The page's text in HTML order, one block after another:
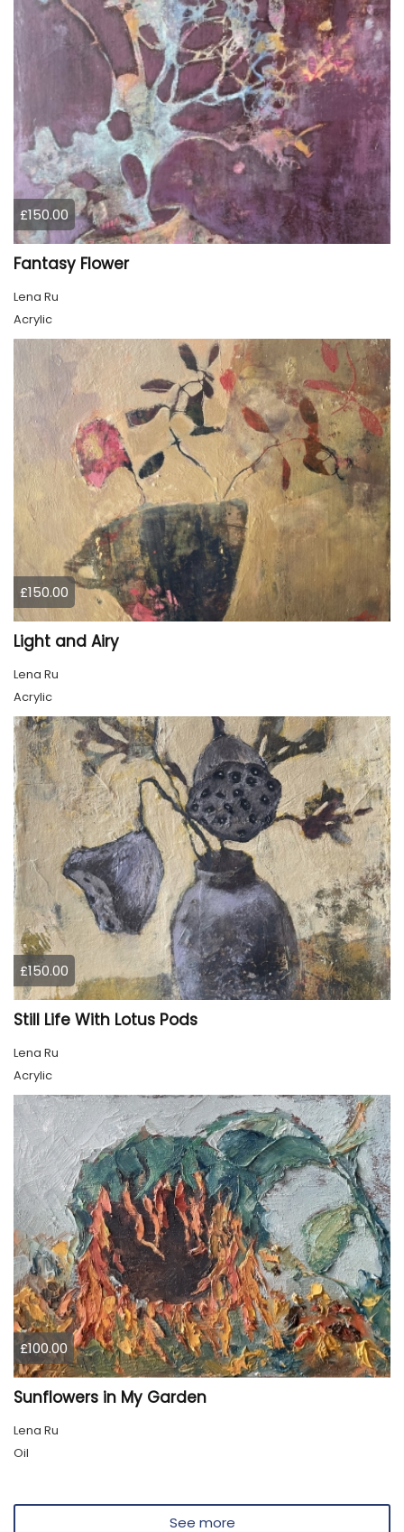
£150.00
Fantasy Flower
Lena Ru
Acrylic
£150.00
Light and Airy
Lena Ru
Acrylic
£150.00
Still Life With Lotus Pods
Lena Ru
Acrylic
£100.00
Sunflowers in My Garden
Lena Ru
Oil
See more